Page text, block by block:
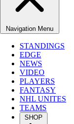
Navigation Menu
STANDINGS
EDGE
NEWS
VIDEO
PLAYERS
FANTASY
NHL UNITES
TEAMS
SHOP